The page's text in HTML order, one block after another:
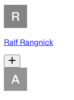
Ralf Rangnick